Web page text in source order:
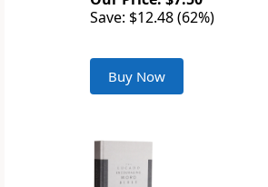
Save: $12.48 (62%)
Buy Now